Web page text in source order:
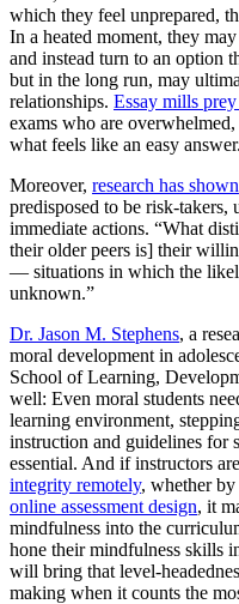
which they feel unprepared,
In a heated moment, they
and instead turn to an option
but in the long run, may
relationships. Essay mills
exams who are
what feels like an easy answer.
Moreover, research has shown
predisposed to be risk-takers,
immediate actions. “What
their older peers is] their
— situations in which the
unknown.”
Dr. Jason M. Stephens, a
moral development in
School of Learning,
well: Even moral students
learning environment,
instruction and guidelines for
essential. And if instructors
integrity remotely, whether by
online assessment design, it
mindfulness into the
hone their mindfulness skills
will bring that level-
making when it counts the